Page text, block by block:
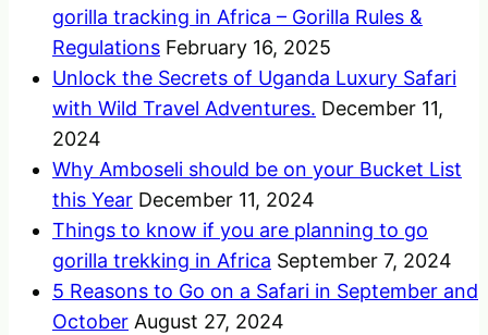
gorilla tracking in Africa – Gorilla Rules &
Regulations February 16, 2025
Unlock the Secrets of Uganda Luxury Safari
with Wild Travel Adventures. December 11,
2024
Why Amboseli should be on your Bucket List
this Year December 11, 2024
Things to know if you are planning to go
gorilla trekking in Africa September 7, 2024
5 Reasons to Go on a Safari in September and
October August 27, 2024